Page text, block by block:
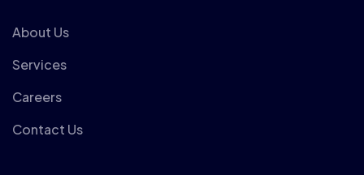
About Us
Services
Careers
Contact Us